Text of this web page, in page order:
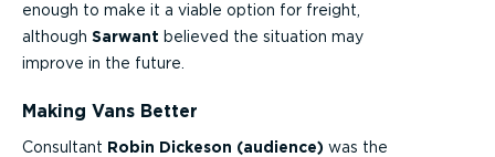
enough to make it a viable option for freight,
although Sarwant believed the situation may
improve in the future.
Making Vans Better
Consultant Robin Dickeson (audience) was the